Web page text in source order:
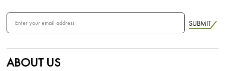
SUBMIT
ABOUT US